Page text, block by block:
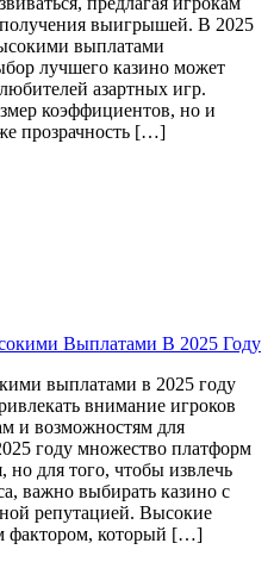
выигрышей. В 2025
выплатами
лучшего казино может
азартных игр.
коэффициентов, но и
прозрачность […]
Выплатами В 2025 Году
выплатами в 2025 году
внимание игроков
и возможностям для
году множество платформ
для того, чтобы извлечь
важно выбирать казино с
репутацией. Высокие
фактором, который […]